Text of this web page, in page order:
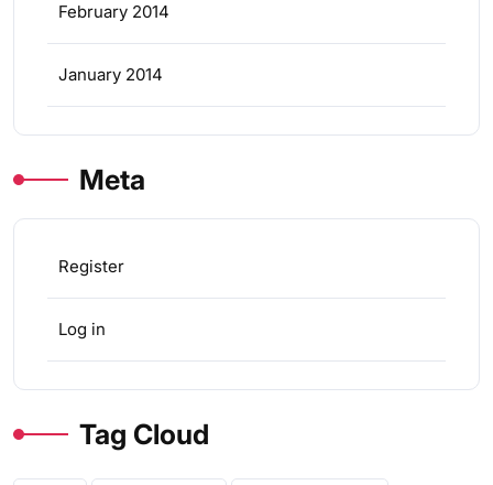
February 2014
January 2014
Meta
Register
Log in
Tag Cloud